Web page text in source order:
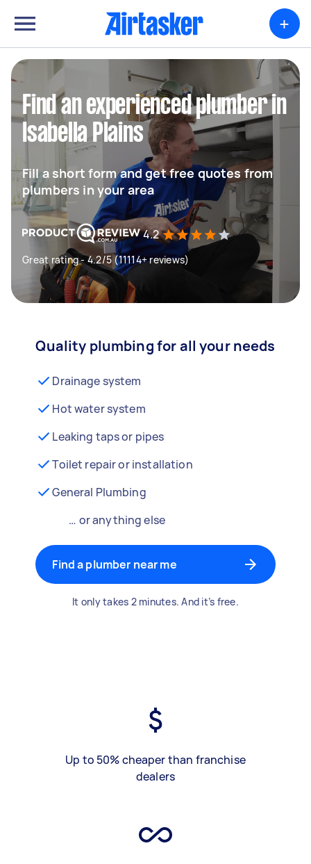
+
Find an experienced plumber in
Isabella Plains
Fill a short form and get free quotes from
plumbers in your area
4.2
Great rating - 4.2/5 (11114+ reviews)
Quality plumbing for all your needs
Drainage system
Hot water system
Leaking taps or pipes
Toilet repair or installation
General Plumbing
… or anything else
Find a plumber near me
It only takes 2 minutes. And it’s free.
Up to 50% cheaper than franchise
dealers